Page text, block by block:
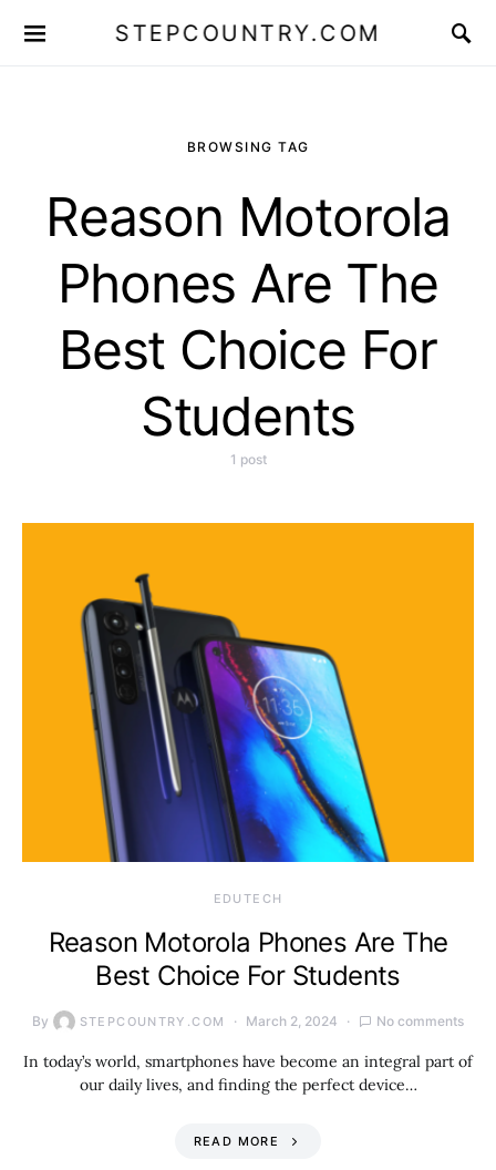
STEPCOUNTRY.COM
BROWSING TAG
Reason Motorola
Phones Are The
Best Choice For
Students
1 post
EDUTECH
Reason Motorola Phones Are The
Best Choice For Students
By STEPCOUNTRY.COM March 2, 2024 No comments
In today’s world, smartphones have become an integral part of
our daily lives, and finding the perfect device…
READ MORE